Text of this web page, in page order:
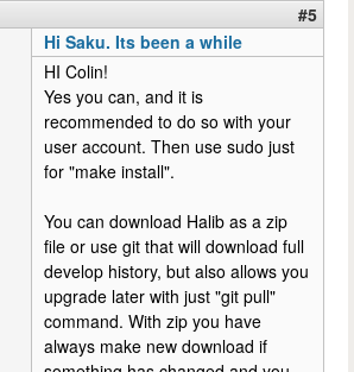
#5
Hi Saku. Its been a while
HI Colin!
Yes you can, and it is
recommended to do so with your
user account. Then use sudo just
for "make install".
You can download Halib as a zip
file or use git that will download full
develop history, but also allows you
upgrade later with just "git pull"
command. With zip you have
always make new download if